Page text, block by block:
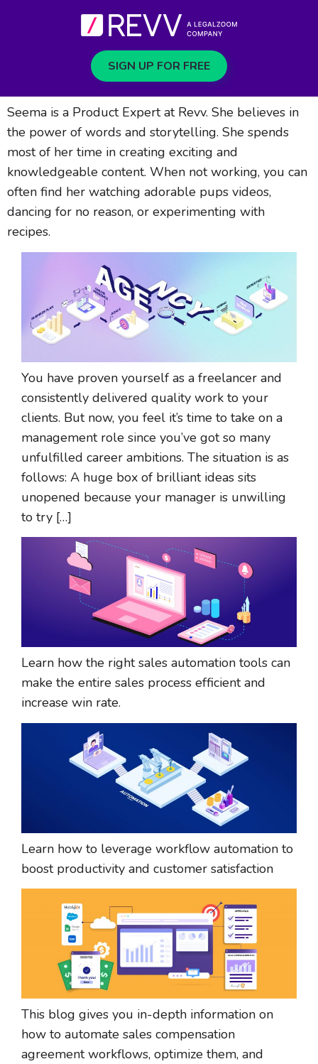
SIGN UP FOR FREE
Seema is a Product Expert at Revv. She believes in
the power of words and storytelling. She spends
most of her time in creating exciting and
knowledgeable content. When not working, you can
often find her watching adorable pups videos,
dancing for no reason, or experimenting with
recipes.
You have proven yourself as a freelancer and
consistently delivered quality work to your
clients. But now, you feel it’s time to take on a
management role since you’ve got so many
unfulfilled career ambitions. The situation is as
follows: A huge box of brilliant ideas sits
unopened because your manager is unwilling
to try […]
Learn how the right sales automation tools can
make the entire sales process efficient and
increase win rate.
​​Learn how to leverage workflow automation to
boost productivity and customer satisfaction
This blog gives you in-depth information on
how to automate sales compensation
agreement workflows, optimize them, and